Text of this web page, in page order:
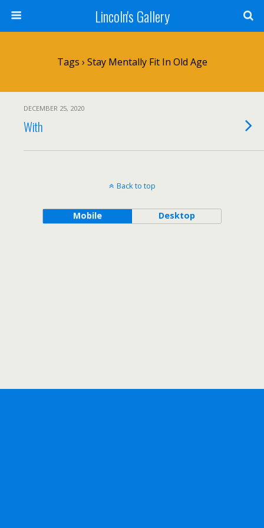
Lincoln's Gallery
Tags › Stay Mentally Fit In Old Age
DECEMBER 25, 2020
With
Back to top
Mobile Desktop